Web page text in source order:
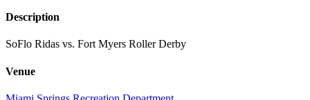
Description
SoFlo Ridas vs. Fort Myers Roller Derby
Venue